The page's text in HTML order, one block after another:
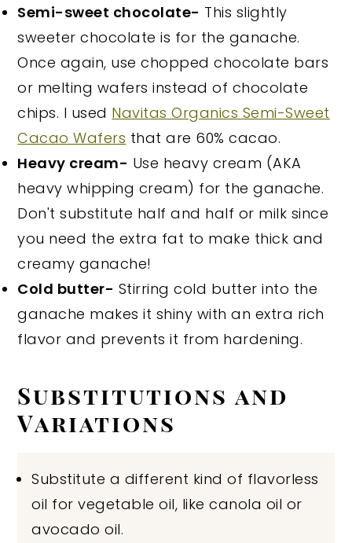
Semi-sweet chocolate- This slightly
sweeter chocolate is for the ganache.
Once again, use chopped chocolate bars
or melting wafers instead of chocolate
chips. I used Navitas Organics Semi-Sweet
Cacao Wafers that are 60% cacao.
Heavy cream- Use heavy cream (AKA
heavy whipping cream) for the ganache.
Don't substitute half and half or milk since
you need the extra fat to make thick and
creamy ganache!
Cold butter- Stirring cold butter into the
ganache makes it shiny with an extra rich
flavor and prevents it from hardening.
Substitutions and
Variations
Substitute a different kind of flavorless
oil for vegetable oil, like canola oil or
avocado oil.